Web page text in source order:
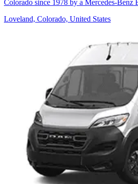
Colorado since 1978 by a Mercedes-Benz
Loveland, Colorado, United States